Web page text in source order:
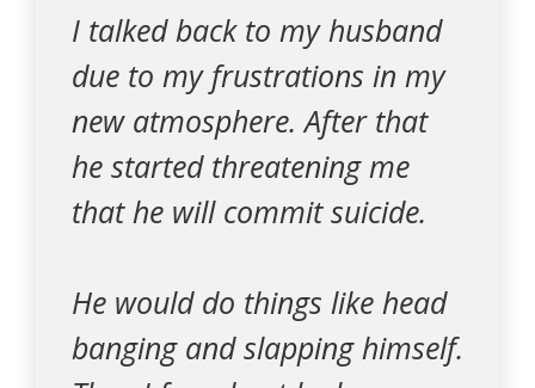
I talked back to my husband
due to my frustrations in my
new atmosphere. After that
he started threatening me
that he will commit suicide.
He would do things like head
banging and slapping himself.